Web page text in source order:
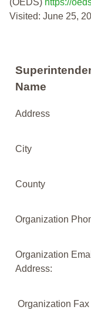
(OEDS) https://
Visited: June 25,
Name
Address
City
County
Organization
Organization
Address:
Organization Fax